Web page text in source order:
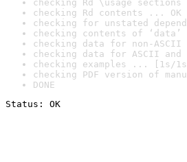
checking Rd \usage
checking Rd contents ... OK
checking for unstated
checking contents of
checking data for non-
checking data for ASCII and
checking examples ... [1s/
checking PDF version of
DONE
Status: OK